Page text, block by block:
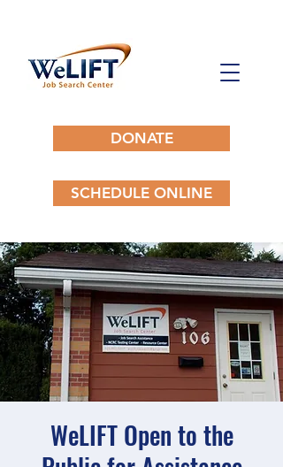
DONATE
SCHEDULE ONLINE
WeLIFT Open to the